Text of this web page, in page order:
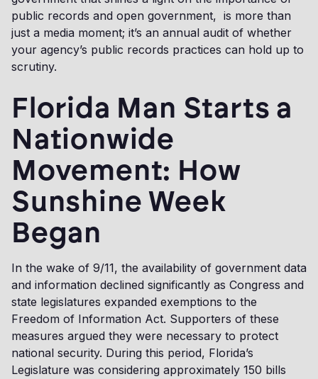
public records and open government, is more than
just a media moment; it’s an annual audit of whether
your agency’s public records practices can hold up to
scrutiny.
Florida Man Starts a
Nationwide
Movement: How
Sunshine Week
Began
In the wake of 9/11, the availability of government data
and information declined significantly as Congress and
state legislatures expanded exemptions to the
Freedom of Information Act. Supporters of these
measures argued they were necessary to protect
national security. During this period, Florida’s
Legislature was considering approximately 150 bills